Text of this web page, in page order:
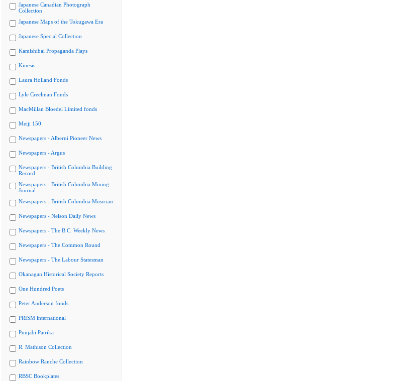
Japanese Canadian Photograph
Collection
Japanese Maps of the Tokugawa Era
Japanese Special Collection
Kamishibai Propaganda Plays
Kinesis
Laura Holland Fonds
Lyle Creelman Fonds
MacMillan Bloedel Limited fonds
Meiji 150
Newspapers - Alberni Pioneer News
Newspapers - Argus
Newspapers - British Columbia Building
Record
Newspapers - British Columbia Mining
Journal
Newspapers - British Columbia Musician
Newspapers - Nelson Daily News
Newspapers - The B.C. Weekly News
Newspapers - The Common Round
Newspapers - The Labour Statesman
Okanagan Historical Society Reports
One Hundred Poets
Peter Anderson fonds
PRISM international
Punjabi Patrika
R. Mathison Collection
Rainbow Ranche Collection
RBSC Bookplates